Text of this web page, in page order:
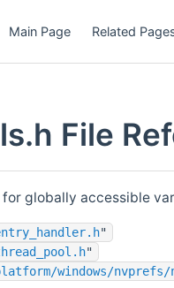
Main Page Related
File
globally accessible
"
"
windows/